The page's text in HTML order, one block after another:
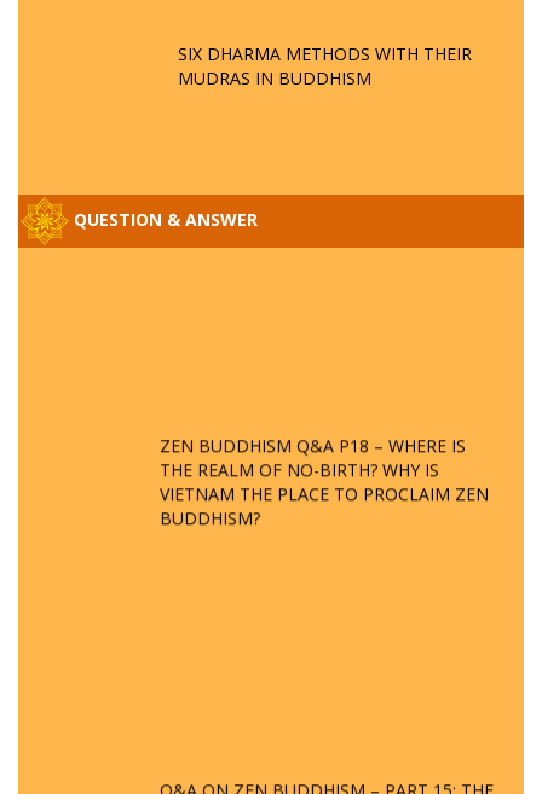
SIX DHARMA METHODS WITH THEIR
MUDRAS IN BUDDHISM
QUESTION & ANSWER
ZEN BUDDHISM Q&A P18 – WHERE IS
THE REALM OF NO-BIRTH? WHY IS
VIETNAM THE PLACE TO PROCLAIM ZEN
BUDDHISM?
Q&A ON ZEN BUDDHISM – PART 15: THE